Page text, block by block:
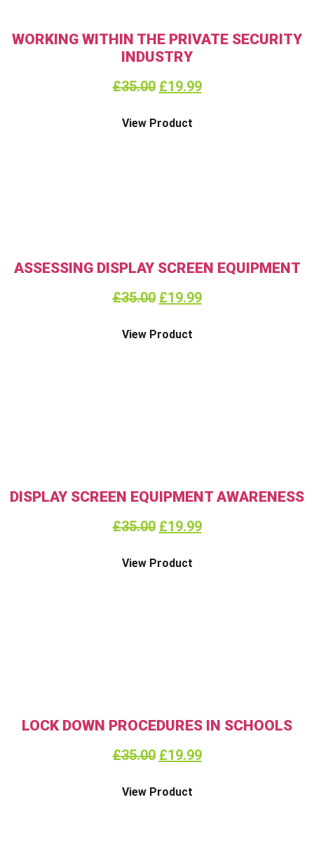
WORKING WITHIN THE PRIVATE SECURITY
INDUSTRY
£35.00 £19.99
View Product
ASSESSING DISPLAY SCREEN EQUIPMENT
£35.00 £19.99
View Product
DISPLAY SCREEN EQUIPMENT AWARENESS
£35.00 £19.99
View Product
LOCK DOWN PROCEDURES IN SCHOOLS
£35.00 £19.99
View Product